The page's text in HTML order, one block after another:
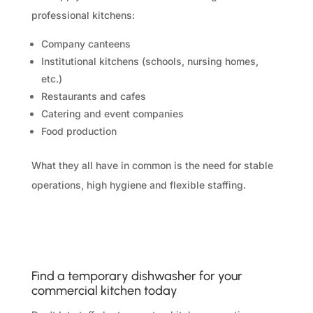
professional kitchens:
Company canteens
Institutional kitchens (schools, nursing homes,
etc.)
Restaurants and cafes
Catering and event companies
Food production
What they all have in common is the need for stable
operations, high hygiene and flexible staffing.
Find a temporary dishwasher for your
commercial kitchen today